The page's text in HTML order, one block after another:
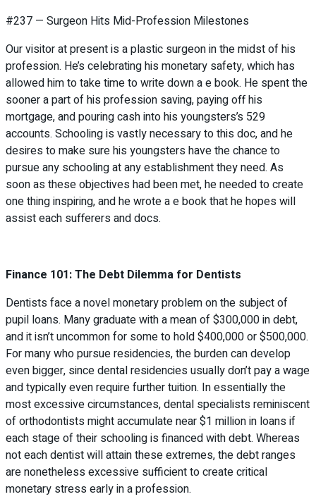
#237 — Surgeon Hits Mid-Profession Milestones
Our visitor at present is a plastic surgeon in the midst of his
profession. He’s celebrating his monetary safety, which has
allowed him to take time to write down a e book. He spent the
sooner a part of his profession saving, paying off his
mortgage, and pouring cash into his youngsters’s 529
accounts. Schooling is vastly necessary to this doc, and he
desires to make sure his youngsters have the chance to
pursue any schooling at any establishment they need. As
soon as these objectives had been met, he needed to create
one thing inspiring, and he wrote a e book that he hopes will
assist each sufferers and docs.
Finance 101: The Debt Dilemma for Dentists
Dentists face a novel monetary problem on the subject of
pupil loans. Many graduate with a mean of $300,000 in debt,
and it isn’t uncommon for some to hold $400,000 or $500,000.
For many who pursue residencies, the burden can develop
even bigger, since dental residencies usually don’t pay a wage
and typically even require further tuition. In essentially the
most excessive circumstances, dental specialists reminiscent
of orthodontists might accumulate near $1 million in loans if
each stage of their schooling is financed with debt. Whereas
not each dentist will attain these extremes, the debt ranges
are nonetheless excessive sufficient to create critical
monetary stress early in a profession.